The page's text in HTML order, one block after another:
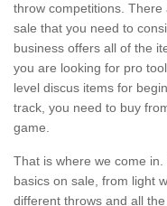
throw competitions.
sale that you need to
business offers all of the
you are looking for pro
level discus items for
track, you need to buy
game.
That is where we come
basics on sale, from light
different throws and all